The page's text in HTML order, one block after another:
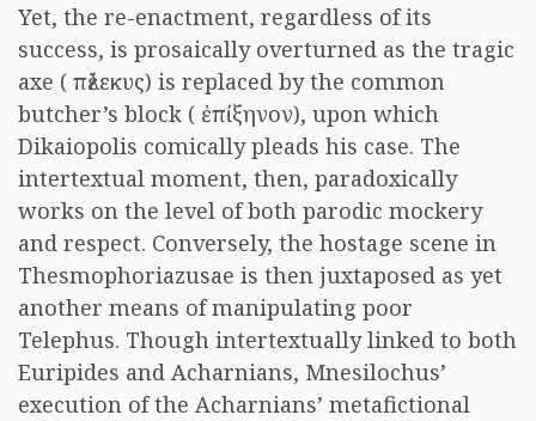
Yet, the re-enactment, regardless of its
success, is prosaically overturned as the tragic
axe ( πέλεκυς) is replaced by the common
butcher’s block ( ἐπίξηνον), upon which
Dikaiopolis comically pleads his case. The
intertextual moment, then, paradoxically
works on the level of both parodic mockery
and respect. Conversely, the hostage scene in
Thesmophoriazusae is then juxtaposed as yet
another means of manipulating poor
Telephus. Though intertextually linked to both
Euripides and Acharnians, Mnesilochus’
execution of the Acharnians’ metafictional